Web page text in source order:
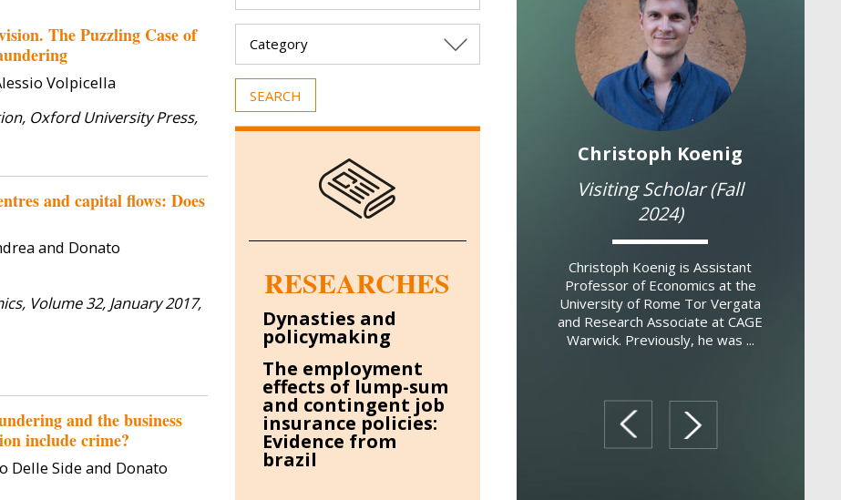
The Puzzling Case of
Volpicella
Oxford University Press,
and capital flows: Does
and Donato
Volume 32, January 2017,
and the business
include crime?
Delle Side and Donato
RESEARCHES
Dynasties and
policymaking
The employment
effects of lump-sum
and contingent job
insurance policies:
Evidence from
brazil
Research Fellow
Francesca Calamunci is a Tenure-
of Political Economy at the
University of Catania, and a
Research Affiliate at the IZ...
Visiting Scholar (Fall
economist at the University of
economic and cultural
determinants of anti-social
Christoph Koenig
Visiting Scholar (Fall
2024)
Christoph Koenig is Assistant
Professor of Economics at the
University of Rome Tor Vergata
and Research Associate at CAGE
Warwick. Previously, he was ...
prev next